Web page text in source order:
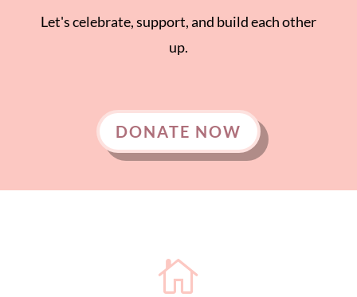
Let's celebrate, support, and build each other
up.
DONATE NOW
